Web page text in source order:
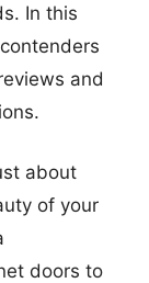
In this
and
about
of your
doors to